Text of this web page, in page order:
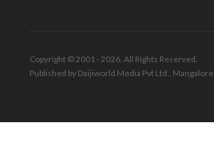
Copyright © 2001 - 2026. All Rights Reserved.
Published by Daijiworld Media Pvt Ltd., Mangalore.